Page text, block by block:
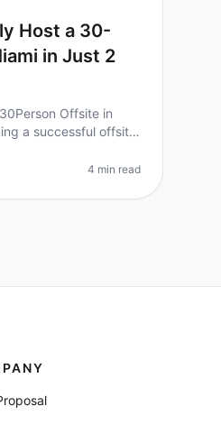
Host a 30-
in Just 2
Offsite in
a successful offsite
4 min read